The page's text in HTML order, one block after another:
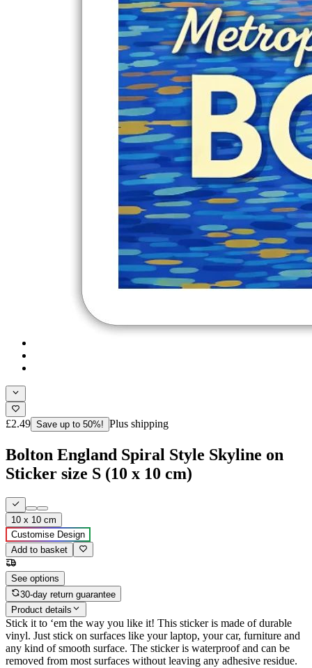
£2.49 Save up to 50%! Plus shipping
Bolton England Spiral Style Skyline on
Sticker size S (10 x 10 cm)
10 x 10 cm
Customise Design
Add to basket
See options
30-day return guarantee
Product details
Stick it to ‘em the way you like it! This sticker is made of durable
vinyl. Just stick on surfaces like your laptop, your car, furniture and
any kind of smooth surface. The sticker is waterproof and can be
removed from most surfaces without leaving any adhesive residue.